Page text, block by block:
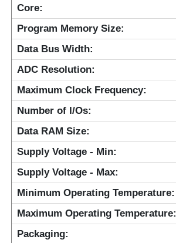
Solid State Relay
Communication Antenna
Connector
Power Management Chip
Core:
Program Memory Size:
Data Bus Width:
ADC Resolution:
Maximum Clock Frequency:
Number of I/Os:
Data RAM Size:
Supply Voltage - Min:
Supply Voltage - Max:
Minimum Operating Temperature:
Maximum Operating Temperature:
Packaging: